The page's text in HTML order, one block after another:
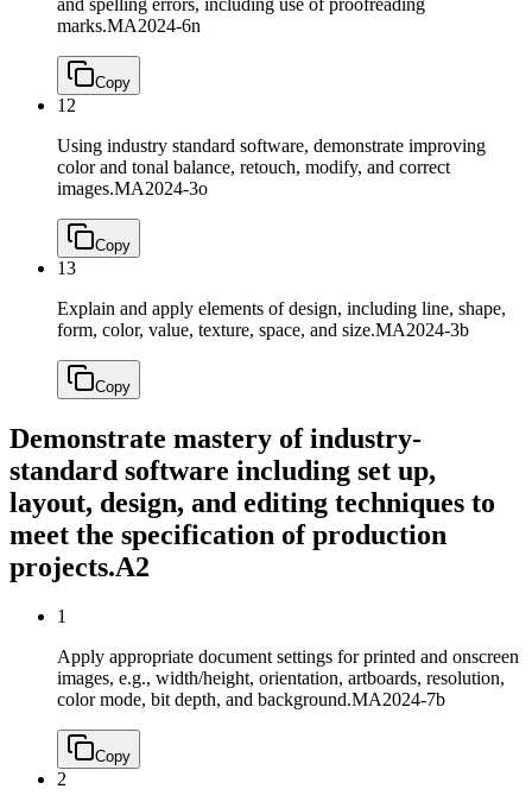
marks.MA2024-6n
Copy
12
Using industry standard software, demonstrate improving
color and tonal balance, retouch, modify, and correct
images.MA2024-3o
Copy
13
Explain and apply elements of design, including line, shape,
form, color, value, texture, space, and size.MA2024-3b
Copy
Demonstrate mastery of industry-
standard software including set up,
layout, design, and editing techniques to
meet the specification of production
projects.A2
1
Apply appropriate document settings for printed and onscreen
images, e.g., width/height, orientation, artboards, resolution,
color mode, bit depth, and background.MA2024-7b
Copy
2